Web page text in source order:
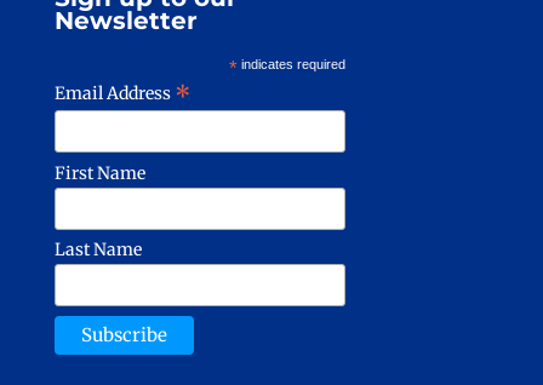
Newsletter
*indicates required
Email Address *
First Name
Last Name